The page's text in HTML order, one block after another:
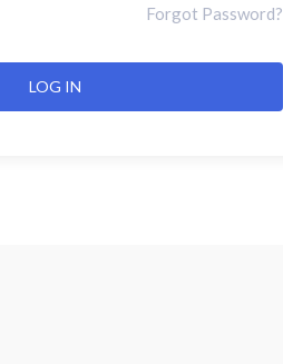
Forgot Password?